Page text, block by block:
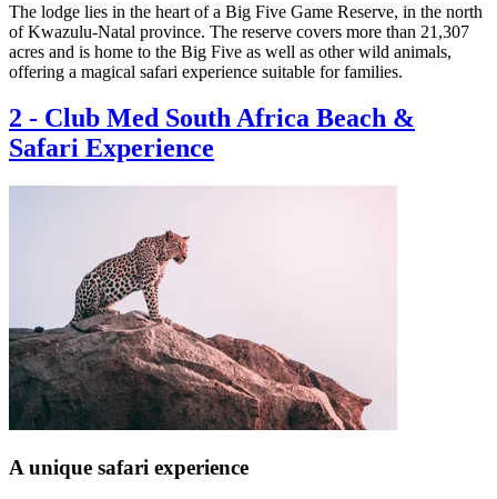
The lodge lies in the heart of a Big Five Game Reserve, in the north
of Kwazulu-Natal province. The reserve covers more than 21,307
acres and is home to the Big Five as well as other wild animals,
offering a magical safari experience suitable for families.
2 - Club Med South Africa Beach &
Safari Experience
A unique safari experience